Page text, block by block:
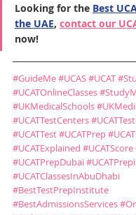
Looking for the Best
the UAE, contact our
now!
#GuideMe#UCAS#UCAT
#UCATOnlineClasses
#UKMedicalSchools
#UCATTestCenters
#UCATTest#UCATPrep
#UCATExplained #UCATScore
#UCATPrepDubai
#UCATClassesInAbuDhabi
#BestTestPrepInstitute
#BestAdmissionsServices